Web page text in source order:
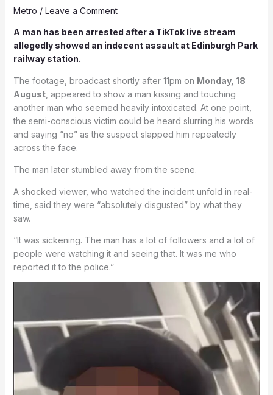
Metro / Leave a Comment
A man has been arrested after a TikTok live stream
allegedly showed an indecent assault at Edinburgh Park
railway station.
The footage, broadcast shortly after 11pm on Monday, 18
August, appeared to show a man kissing and touching
another man who seemed heavily intoxicated. At one point,
the semi-conscious victim could be heard slurring his words
and saying “no” as the suspect slapped him repeatedly
across the face.
The man later stumbled away from the scene.
A shocked viewer, who watched the incident unfold in real-
time, said they were “absolutely disgusted” by what they
saw.
“It was sickening. The man has a lot of followers and a lot of
people were watching it and seeing that. It was me who
reported it to the police.”